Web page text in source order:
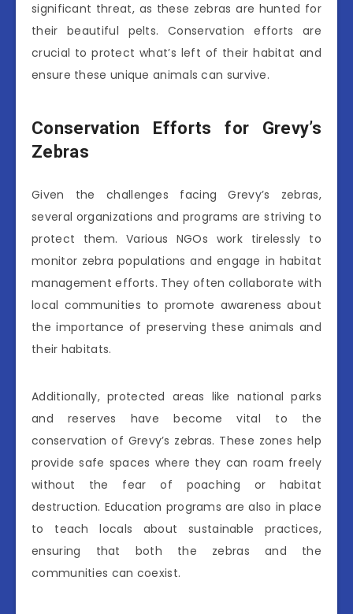
significant threat, as these zebras are hunted for
their beautiful pelts. Conservation efforts are
crucial to protect what’s left of their habitat and
ensure these unique animals can survive.
Conservation Efforts for Grevy’s
Zebras
Given the challenges facing Grevy’s zebras,
several organizations and programs are striving to
protect them. Various NGOs work tirelessly to
monitor zebra populations and engage in habitat
management efforts. They often collaborate with
local communities to promote awareness about
the importance of preserving these animals and
their habitats.
Additionally, protected areas like national parks
and reserves have become vital to the
conservation of Grevy’s zebras. These zones help
provide safe spaces where they can roam freely
without the fear of poaching or habitat
destruction. Education programs are also in place
to teach locals about sustainable practices,
ensuring that both the zebras and the
communities can coexist.